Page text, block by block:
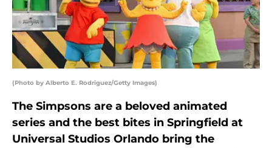
(Photo by Alberto E. Rodriguez/Getty Images)
The Simpsons are a beloved animated
series and the best bites in Springfield at
Universal Studios Orlando bring the